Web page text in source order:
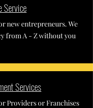
Service
new entrepreneurs. We
from A - Z without you
Services
Providers or Franchises